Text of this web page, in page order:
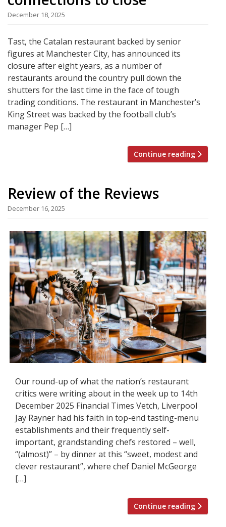
December 18, 2025
Tast, the Catalan restaurant backed by senior
figures at Manchester City, has announced its
closure after eight years, as a number of
restaurants around the country pull down the
shutters for the last time in the face of tough
trading conditions. The restaurant in Manchester’s
King Street was backed by the football club’s
manager Pep […]
Continue reading
Review of the Reviews
December 16, 2025
Our round-up of what the nation’s restaurant
critics were writing about in the week up to 14th
December 2025 Financial Times Vetch, Liverpool
Jay Rayner had his faith in top-end tasting-menu
establishments and their frequently self-
important, grandstanding chefs restored – well,
“(almost)” – by dinner at this “sweet, modest and
clever restaurant”, where chef Daniel McGeorge
[…]
Continue reading